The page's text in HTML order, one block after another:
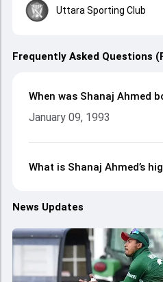
Uttara Sporting Club
Frequently Asked Questions
When was Shanaj Ahmed
January 09, 1993
What is Shanaj Ahmed’s
News Updates